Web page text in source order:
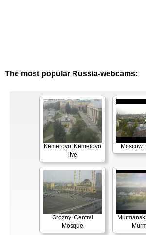
The most popular Russia-webcams:
Kemerovo: Kemerovo
live
Moscow:
Grozny: Central
Mosque